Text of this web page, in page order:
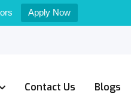
Apply Now
Contact Us Blogs